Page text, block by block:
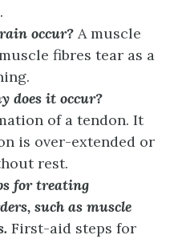
occur? A muscle
fibres tear as a
does it occur?
of a tendon. It
is over-extended or
rest.
for treating
such as muscle
First-aid steps for